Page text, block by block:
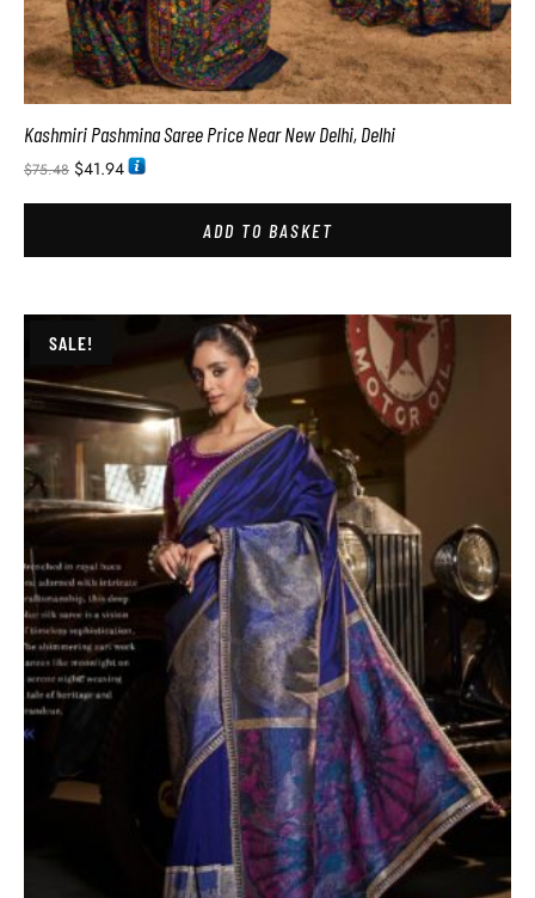
Kashmiri Pashmina Saree Price Near New Delhi, Delhi
$75.48 $41.94
ADD TO BASKET
SALE!